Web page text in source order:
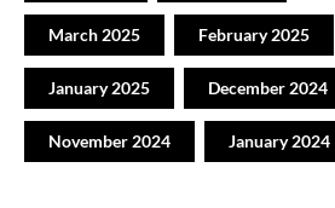
March 2025 February 2025
January 2025 December 2024
November 2024 January 2024